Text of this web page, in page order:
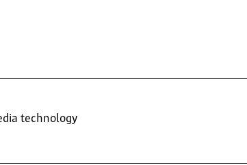
technology